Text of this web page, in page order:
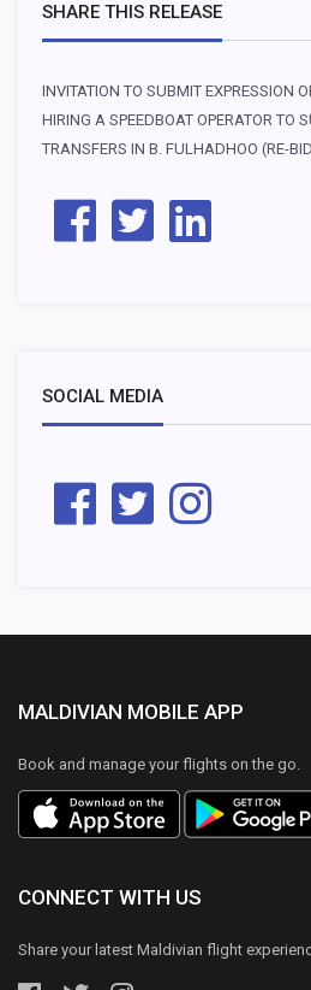
SHARE THIS RELEASE
INVITATION TO SUBMIT EXPRESSION
HIRING A SPEEDBOAT OPERATOR TO
TRANSFERS IN B. FULHADHOO (RE-
SOCIAL MEDIA
MALDIVIAN MOBILE APP
Book and manage your flights on the go.
CONNECT WITH US
Share your latest Maldivian flight